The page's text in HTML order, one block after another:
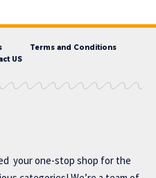
Terms and Conditions
US
your one-stop shop for the